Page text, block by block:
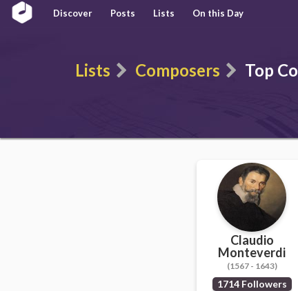
Discover Posts Lists On this Day
Lists Composers Top
Claudio
Monteverdi
(1567 - 1643)
1714 Followers